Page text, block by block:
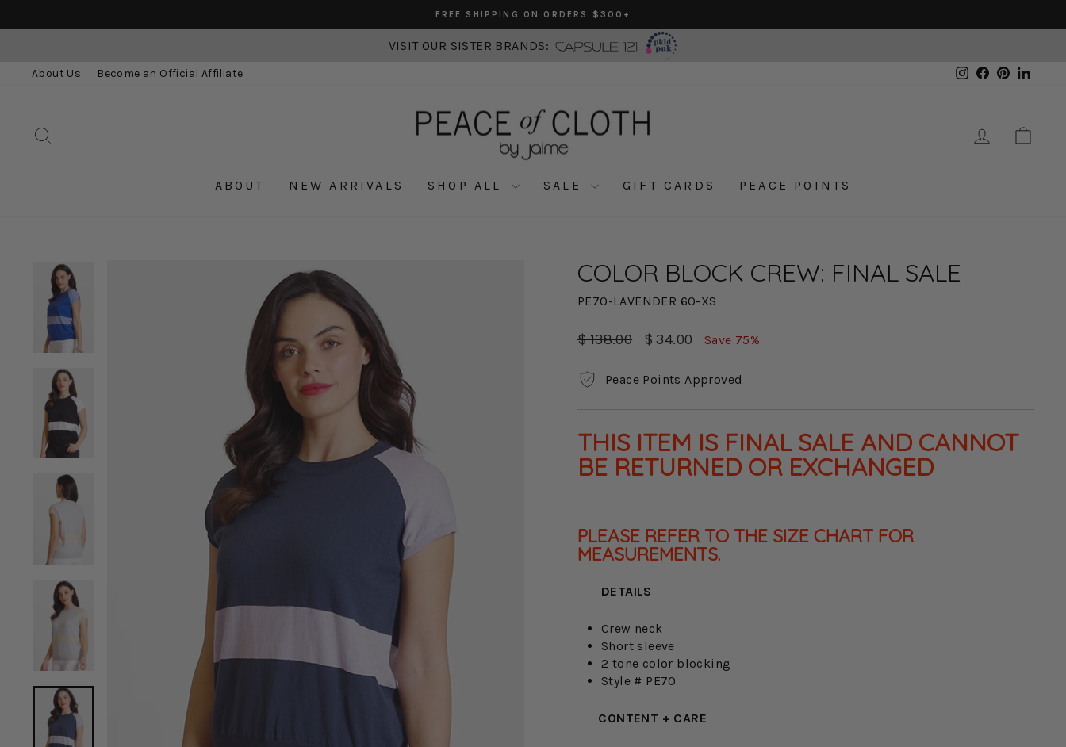
to
Pause
FREE SHIPPING ON ORDERS $300+
VISIT OUR SISTER BRANDS:
About Us Become an Official Affiliate Instagram
Facebook
Pinterest
LOG IN
ABOUT NEW ARRIVALS SHOP ALL SALE GIFT CARDS PEACE POINTS
COLOR BLOCK CREW: FINAL SALE
PE70-LAVENDER 60-XS
Regular
$ 138.00
Sale
$ 34.00 Save 75%
Peace Points Approved
THIS ITEM IS FINAL SALE AND CANNOT
BE RETURNED OR EXCHANGED
PLEASE REFER TO THE SIZE CHART FOR
MEASUREMENTS.
DETAILS
Crew neck
Short sleeve
2 tone color blocking
Style # PE70
CONTENT + CARE